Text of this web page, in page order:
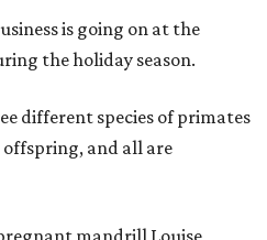
is going on at the
the holiday season.
different species of primates
and all are